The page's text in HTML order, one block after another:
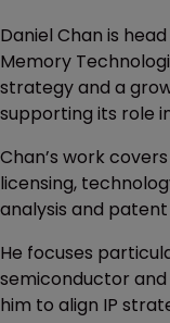
Daniel Chan is
Memory
strategy and a
supporting its role
Chan’s work
licensing,
analysis and
He focuses
semiconductor
him to align IP